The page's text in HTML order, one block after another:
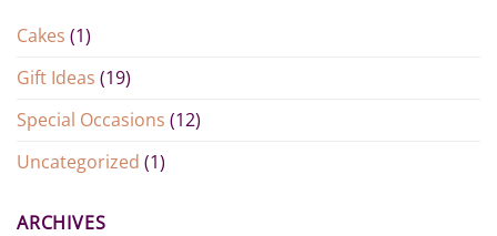
Cakes (1)
Gift Ideas (19)
Special Occasions (12)
Uncategorized (1)
ARCHIVES